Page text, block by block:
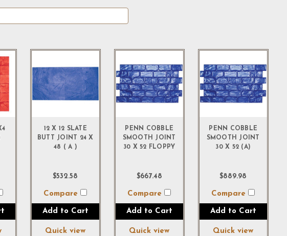
12 X 12 SLATE
BUTT JOINT 24 X
48 ( A )
$532.58
Compare
Add to Cart
Quick view
PENN COBBLE
SMOOTH JOINT
30 X 52 FLOPPY
$667.48
Compare
Add to Cart
Quick view
PENN COBBLE
SMOOTH JOINT
30 X 52 (A)
$889.98
Compare
Add to Cart
Quick view